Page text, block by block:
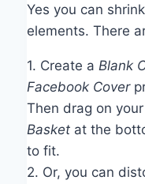
Yes you can
elements. There
1. Create a Blank
Facebook Cover
Then drag on
Basket at the
to fit.
2. Or, you can